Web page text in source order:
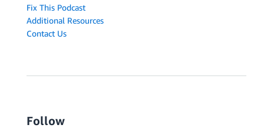
Fix This Podcast
Additional Resources
Contact Us
Follow